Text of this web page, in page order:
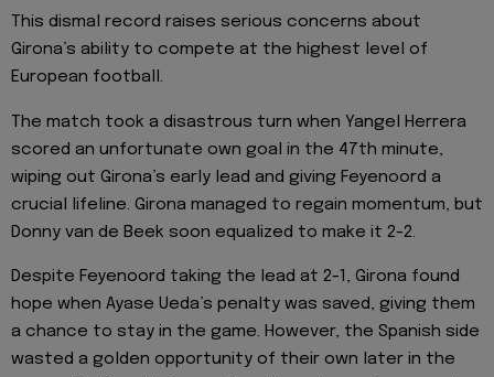
This dismal record raises serious concerns about
Girona’s ability to compete at the highest level of
European football.
The match took a disastrous turn when Yangel Herrera
scored an unfortunate own goal in the 47th minute,
wiping out Girona’s early lead and giving Feyenoord a
crucial lifeline. Girona managed to regain momentum, but
Donny van de Beek soon equalized to make it 2-2.
Despite Feyenoord taking the lead at 2-1, Girona found
hope when Ayase Ueda’s penalty was saved, giving them
a chance to stay in the game. However, the Spanish side
wasted a golden opportunity of their own later in the